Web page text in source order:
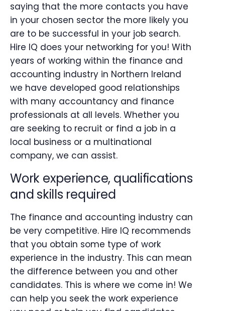
saying that the more contacts you have
in your chosen sector the more likely you
are to be successful in your job search.
Hire IQ does your networking for you! With
years of working within the finance and
accounting industry in Northern Ireland
we have developed good relationships
with many accountancy and finance
professionals at all levels. Whether you
are seeking to recruit or find a job in a
local business or a multinational
company, we can assist.
Work experience, qualifications
and skills required
The finance and accounting industry can
be very competitive. Hire IQ recommends
that you obtain some type of work
experience in the industry. This can mean
the difference between you and other
candidates. This is where we come in! We
can help you seek the work experience